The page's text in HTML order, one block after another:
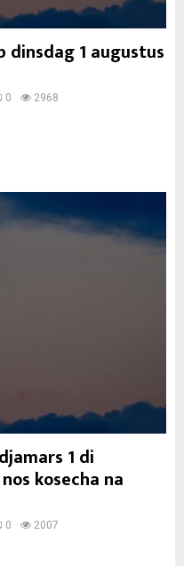
dinsdag 1 augustus
0 2968
1 di
kosecha na
0 2007